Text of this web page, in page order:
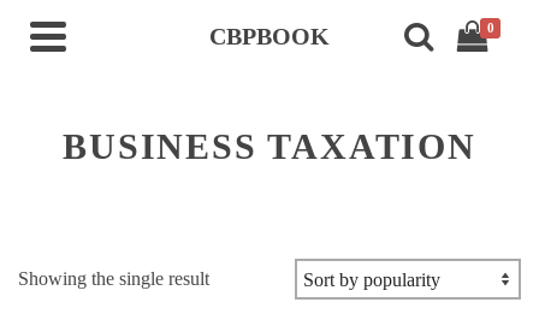
CBPBOOK 0
BUSINESS TAXATION
Showing the single result